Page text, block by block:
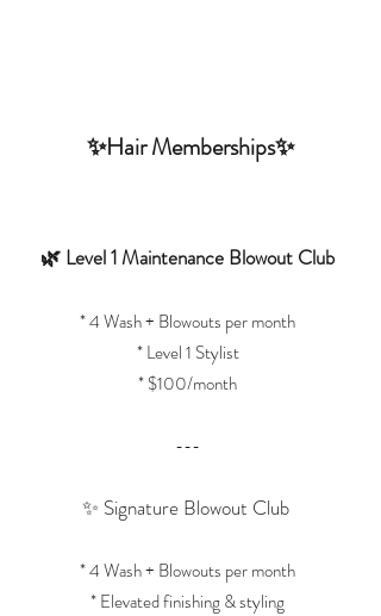
✨Hair Memberships✨
🌿 Level 1 Maintenance Blowout Club
* 4 Wash + Blowouts per month
* Level 1 Stylist
* $100/month
---
✨ Signature Blowout Club
* 4 Wash + Blowouts per month
* Elevated finishing & styling